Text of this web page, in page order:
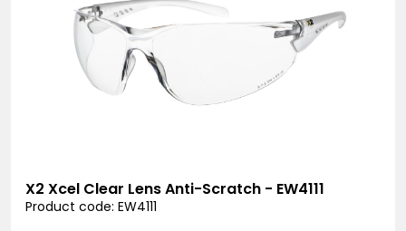
X2 Xcel Clear Lens Anti-Scratch - EW4111
Product code: EW4111